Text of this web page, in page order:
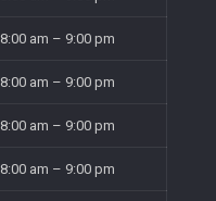
8:00 am – 9:00 pm
8:00 am – 9:00 pm
8:00 am – 9:00 pm
8:00 am – 9:00 pm